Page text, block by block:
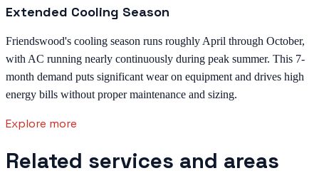
Extended Cooling Season
Friendswood's cooling season runs roughly April through October,
with AC running nearly continuously during peak summer. This 7-
month demand puts significant wear on equipment and drives high
energy bills without proper maintenance and sizing.
Explore more
Related services and areas